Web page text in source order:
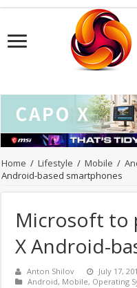
Home / Lifestyle / Mobile /
Android-based smartphones
Microsoft to
X Android-
Anton Shilov
July 17,
Android, Mobile, Operating